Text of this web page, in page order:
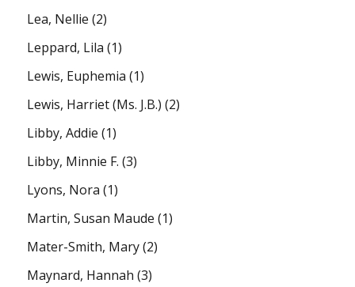
Lea, Nellie (2)
Leppard, Lila (1)
Lewis, Euphemia (1)
Lewis, Harriet (Ms. J.B.) (2)
Libby, Addie (1)
Libby, Minnie F. (3)
Lyons, Nora (1)
Martin, Susan Maude (1)
Mater-Smith, Mary(2)
Maynard, Hannah (3)